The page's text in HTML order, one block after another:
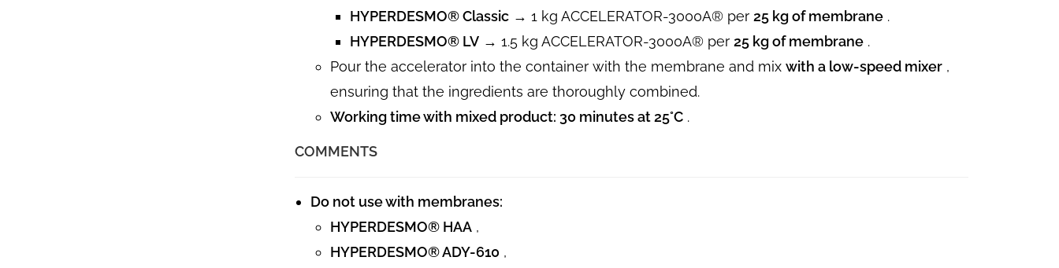
HYPERDESMO® Classic → 1 kg ACCELERATOR-3000A® per 25 kg of membrane .
HYPERDESMO® LV → 1.5 kg ACCELERATOR-3000A® per 25 kg of membrane .
Pour the accelerator into the container with the membrane and mixwith a low-speed mixer ,
ensuring that the ingredients are thoroughly combined.
Working time with mixed product: 30 minutes at 25°C .
COMMENTS
Do not use with membranes:
HYPERDESMO® HAA ,
HYPERDESMO® ADY-610 ,